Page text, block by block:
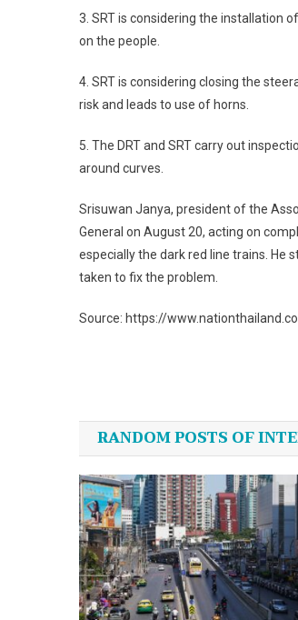
3. SRT is considering the installation
on the people.
4. SRT is considering closing the
risk and leads to use of horns.
5. The DRT and SRT carry out
around curves.
Srisuwan Janya, president of the
General on August 20, acting on
especially the dark red line trains. He
taken to fix the problem.
Source: https://
navigation
RANDOM POSTS OF